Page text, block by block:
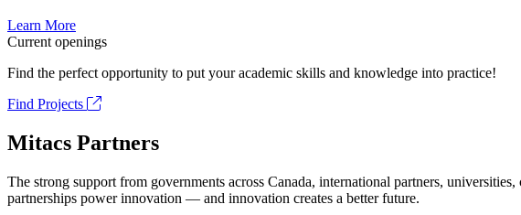
Learn More
Current openings
Find the perfect opportunity to put your academic skills and knowledge into practice!
Find Projects
Mitacs Partners
The strong support from governments across Canada, international partners,
partnerships power innovation — and innovation creates a better future.